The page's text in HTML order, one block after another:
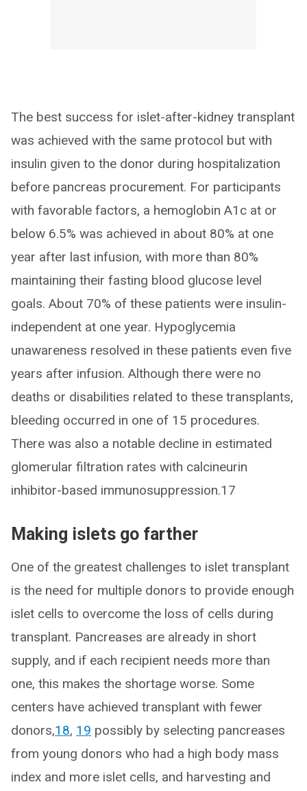
The best success for islet-after-kidney transplant
was achieved with the same protocol but with
insulin given to the donor during hospitalization
before pancreas procurement. For participants
with favorable factors, a hemoglobin A1c at or
below 6.5% was achieved in about 80% at one
year after last infusion, with more than 80%
maintaining their fasting blood glucose level
goals. About 70% of these patients were insulin-
independent at one year. Hypoglycemia
unawareness resolved in these patients even five
years after infusion. Although there were no
deaths or disabilities related to these transplants,
bleeding occurred in one of 15 procedures.
There was also a notable decline in estimated
glomerular filtration rates with calcineurin
inhibitor-based immunosuppression.17
Making islets go farther
One of the greatest challenges to islet transplant
is the need for multiple donors to provide enough
islet cells to overcome the loss of cells during
transplant. Pancreases are already in short
supply, and if each recipient needs more than
one, this makes the shortage worse. Some
centers have achieved transplant with fewer
donors,18, 19 possibly by selecting pancreases
from young donors who had a high body mass
index and more islet cells, and harvesting and